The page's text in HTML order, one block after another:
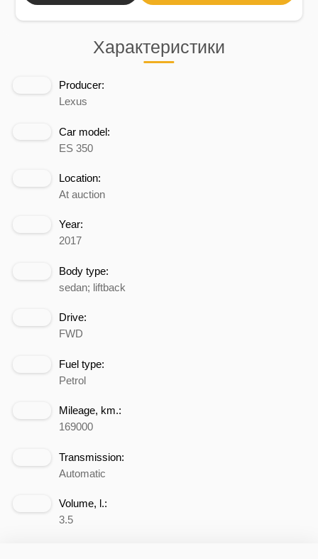
Характеристики
Producer:
Lexus
Car model:
ES 350
Location:
At auction
Year:
2017
Body type:
sedan; liftback
Drive:
FWD
Fuel type:
Petrol
Mileage, km.:
169000
Transmission:
Automatic
Volume, l.:
3.5